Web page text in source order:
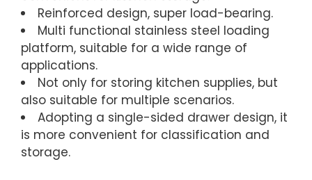
Reinforced design, super load-bearing.
Multi functional stainless steel loading
platform, suitable for a wide range of
applications.
Not only for storing kitchen supplies, but
also suitable for multiple scenarios.
Adopting a single-sided drawer design, it
is more convenient for classification and
storage.